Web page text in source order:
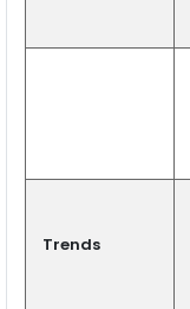
Trends